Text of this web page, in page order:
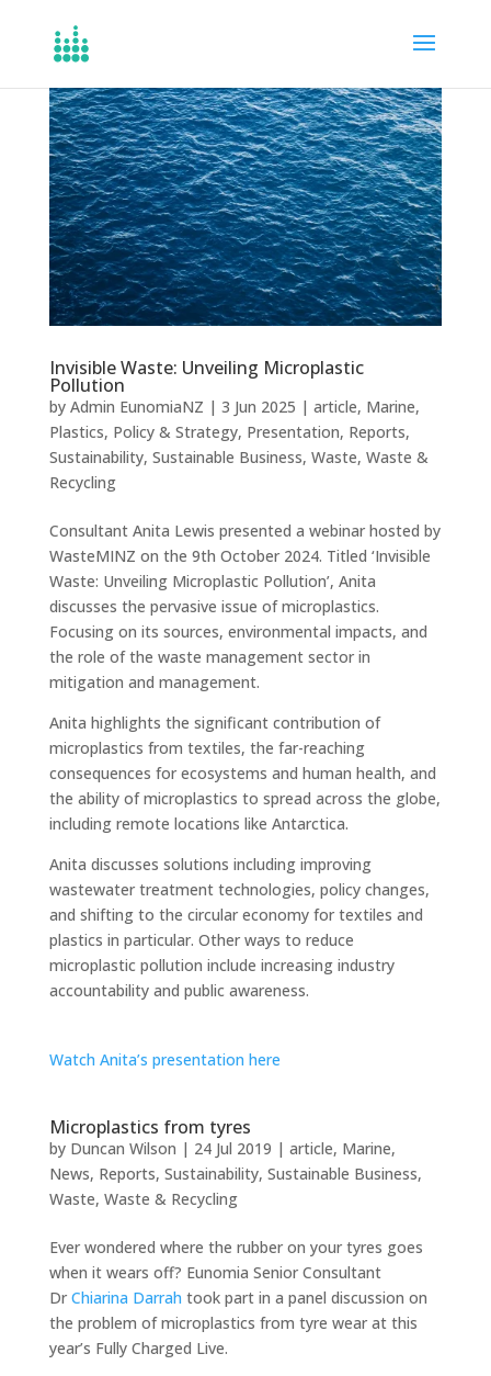
Invisible Waste: Unveiling Microplastic
Pollution
by Admin EunomiaNZ | 3 Jun 2025 | article, Marine,
Plastics, Policy & Strategy, Presentation, Reports,
Sustainability, Sustainable Business, Waste, Waste &
Recycling
Consultant Anita Lewis presented a webinar hosted by
WasteMINZ on the 9th October 2024. Titled ‘Invisible
Waste: Unveiling Microplastic Pollution’, Anita
discusses the pervasive issue of microplastics.
Focusing on its sources, environmental impacts, and
the role of the waste management sector in
mitigation and management.
Anita highlights the significant contribution of
microplastics from textiles, the far-reaching
consequences for ecosystems and human health, and
the ability of microplastics to spread across the globe,
including remote locations like Antarctica.
Anita discusses solutions including improving
wastewater treatment technologies, policy changes,
and shifting to the circular economy for textiles and
plastics in particular. Other ways to reduce
microplastic pollution include increasing industry
accountability and public awareness.
Watch Anita’s presentation here
Microplastics from tyres
by Duncan Wilson | 24 Jul 2019 | article, Marine,
News, Reports, Sustainability, Sustainable Business,
Waste, Waste & Recycling
Ever wondered where the rubber on your tyres goes
when it wears off? Eunomia Senior Consultant
Dr Chiarina Darrah took part in a panel discussion on
the problem of microplastics from tyre wear at this
year’s Fully Charged Live.